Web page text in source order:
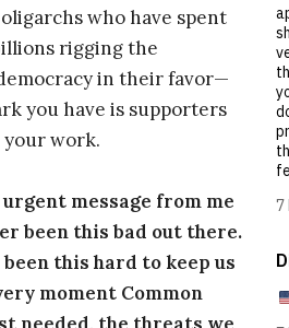
who have spent
rigging the
in their favor—
you have is supporters
work.
urgent message from me
been this bad out there.
this hard to keep us
moment Common